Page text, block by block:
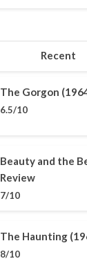
Recent
The Gorgon
6.5/10
Beauty and the
Review
7/10
The Haunting
8/10